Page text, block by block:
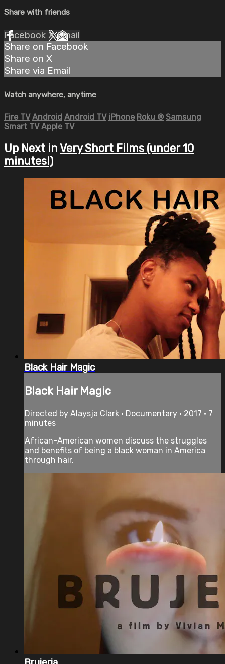
Share with friends
Facebook XEmail
Share on Facebook
Share on X
Share via Email
Watch anywhere, anytime
Fire TV Android Android TV iPhone Roku ® Samsung
Smart TV Apple TV
Up Next in Very Short Films (under 10
minutes!)
Black Hair Magic
Black Hair Magic
Directed by Alaysja Clark • Documentary • 2017 • 7
minutes
African-American women discuss the struggles
and benefits of being a black woman in America
through hair.